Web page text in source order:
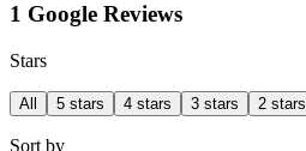
1 Google Reviews
Stars
All 5 stars 4 stars 3 stars 2 stars
Sort by